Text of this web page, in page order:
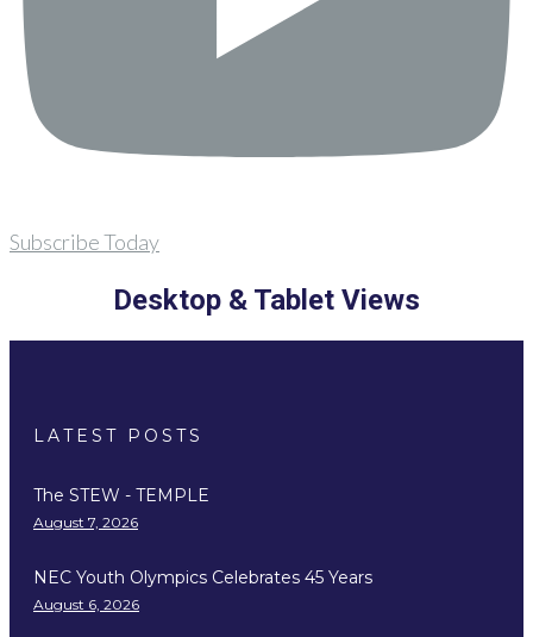
Subscribe Today
Desktop & Tablet Views
LATEST POSTS
The STEW - TEMPLE
August 7, 2026
NEC Youth Olympics Celebrates 45 Years
August 6, 2026